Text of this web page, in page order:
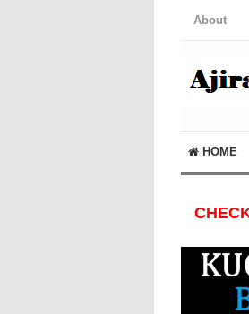
About
HOME